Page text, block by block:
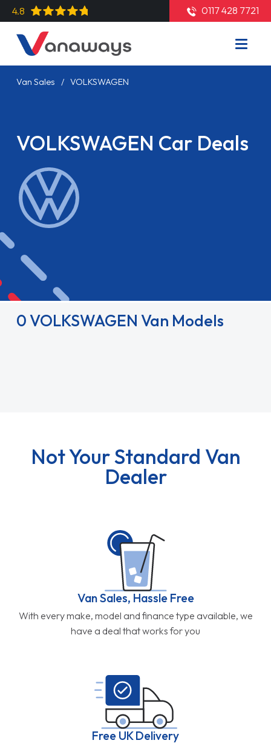
4.8 0117 428 7721
Van Sales VOLKSWAGEN
VOLKSWAGEN Car Deals
Read More
0 VOLKSWAGEN Van Models
Not Your Standard Van
Dealer
Van Sales, Hassle Free
With every make, model and finance type available, we
have a deal that works for you
Free UK Delivery